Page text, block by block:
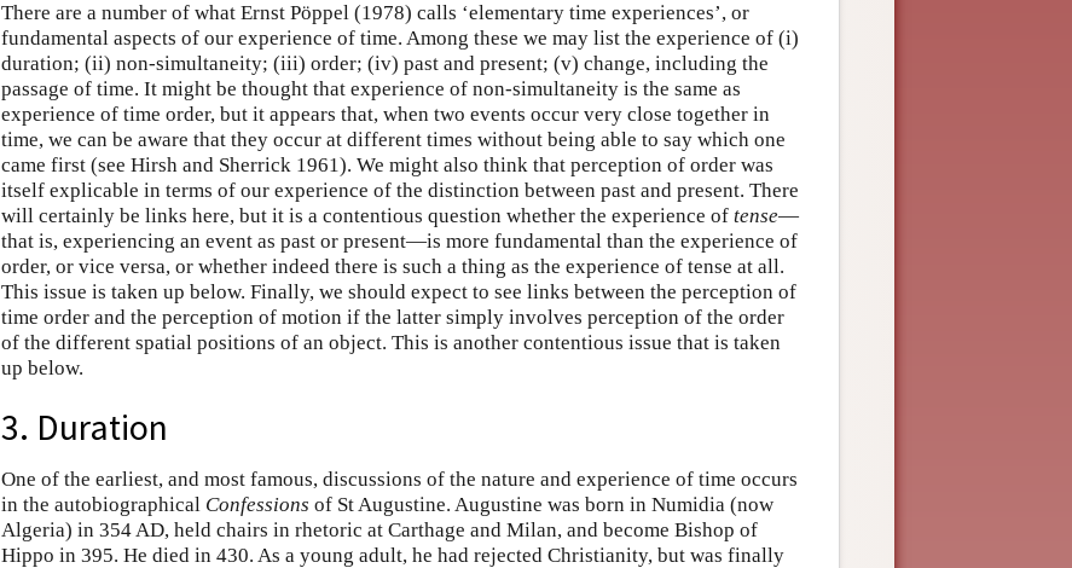
There are a number of what Ernst Pöppel (1978) calls ‘elementary time experiences’, or
fundamental aspects of our experience of time. Among these we may list the experience of (i)
duration; (ii) non-simultaneity; (iii) order; (iv) past and present; (v) change, including the
passage of time. It might be thought that experience of non-simultaneity is the same as
experience of time order, but it appears that, when two events occur very close together in
time, we can be aware that they occur at different times without being able to say which one
came first (see Hirsh and Sherrick 1961). We might also think that perception of order was
itself explicable in terms of our experience of the distinction between past and present. There
will certainly be links here, but it is a contentious question whether the experience of tense—
that is, experiencing an event as past or present—is more fundamental than the experience of
order, or vice versa, or whether indeed there is such a thing as the experience of tense at all.
This issue is taken up below. Finally, we should expect to see links between the perception of
time order and the perception of motion if the latter simply involves perception of the order
of the different spatial positions of an object. This is another contentious issue that is taken
up below.
3. Duration
One of the earliest, and most famous, discussions of the nature and experience of time occurs
in the autobiographical Confessions of St Augustine. Augustine was born in Numidia (now
Algeria) in 354 AD, held chairs in rhetoric at Carthage and Milan, and become Bishop of
Hippo in 395. He died in 430. As a young adult, he had rejected Christianity, but was finally